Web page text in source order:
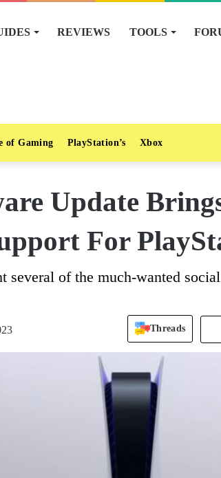
REVIEWS TOOLS
of Gaming PlayStation’s Xbox
Update
For
several of the much-wanted
Threads